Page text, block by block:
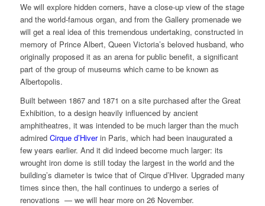
We will explore hidden corners, have a close-up view of the stage
and the world-famous organ, and from the Gallery promenade we
will get a real idea of this tremendous undertaking, constructed in
memory of Prince Albert, Queen Victoria’s beloved husband, who
originally proposed it as an arena for public benefit, a significant
part of the group of museums which came to be known as
Albertopolis.
Built between 1867 and 1871 on a site purchased after the Great
Exhibition, to a design heavily influenced by ancient
amphitheatres, it was intended to be much larger than the much
admired Cirque d’Hiverin Paris, which had been inaugurated a
few years earlier. And it did indeed become much larger: its
wrought iron dome is still today the largest in the world and the
building’s diameter is twice that of Cirque d’Hiver. Upgraded many
times since then, the hall continues to undergo a series of
renovations — we will hear more on 26 November.